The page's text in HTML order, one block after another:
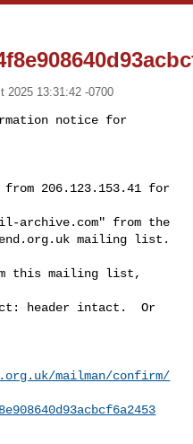
2025 13:31:42 -0700
notice for
from 206.123.153.41 for
archive.com
mailing list.
this mailing list,
header intact.  Or
mailman/confirm/